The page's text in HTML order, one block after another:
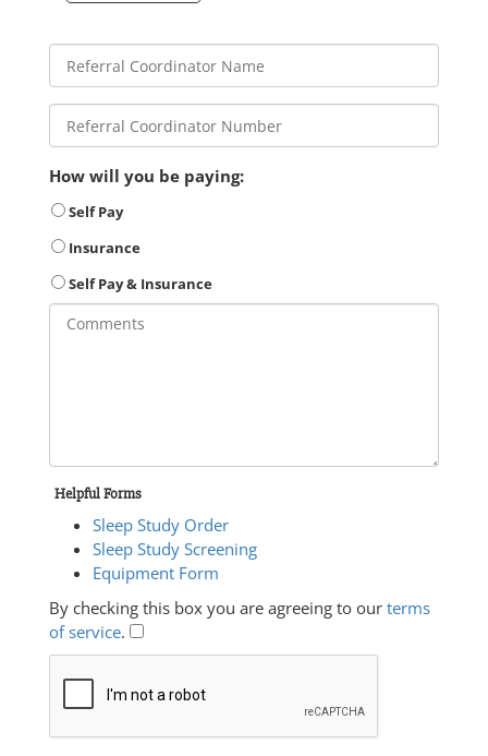
How will you be paying:
Self Pay
Insurance
Self Pay & Insurance
Helpful Forms
Sleep Study Order
Sleep Study Screening
Equipment Form
By checking this box you are agreeing to our terms
of service.